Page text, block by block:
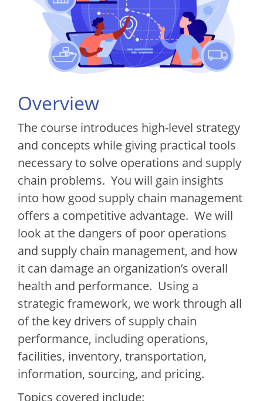
Overview
The course introduces high-level strategy
and concepts while giving practical tools
necessary to solve operations and supply
chain problems. You will gain insights
into how good supply chain management
offers a competitive advantage. We will
look at the dangers of poor operations
and supply chain management, and how
it can damage an organization’s overall
health and performance. Using a
strategic framework, we work through all
of the key drivers of supply chain
performance, including operations,
facilities, inventory, transportation,
information, sourcing, and pricing.
Topics covered include: